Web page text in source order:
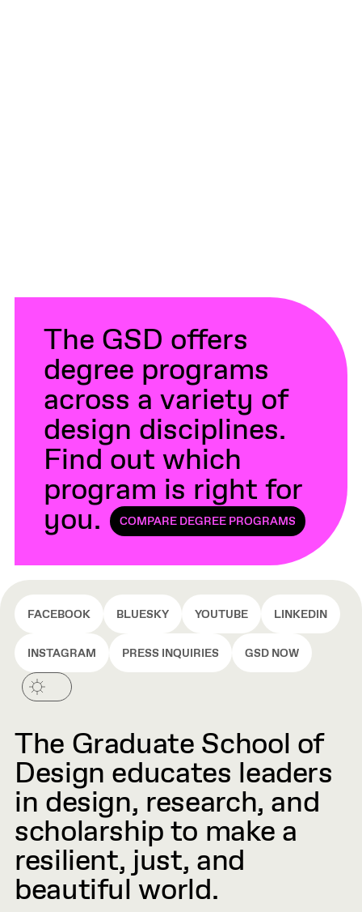
The GSD offers
degree programs
across a variety of
design disciplines.
Find out which
program is right for
you. COMPARE DEGREE PROGRAMS
FACEBOOK BLUESKY YOUTUBE LINKEDIN
INSTAGRAM PRESS INQUIRIES GSD NOW
The Graduate School of
Design educates leaders
in design, research, and
scholarship to make a
resilient, just, and
beautiful world.